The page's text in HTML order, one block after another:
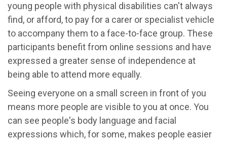
young people with physical disabilities can't always
find, or afford, to pay for a carer or specialist vehicle
to accompany them to a face-to-face group. These
participants benefit from online sessions and have
expressed a greater sense of independence at
being able to attend more equally.
Seeing everyone on a small screen in front of you
means more people are visible to you at once. You
can see people's body language and facial
expressions which, for some, makes people easier